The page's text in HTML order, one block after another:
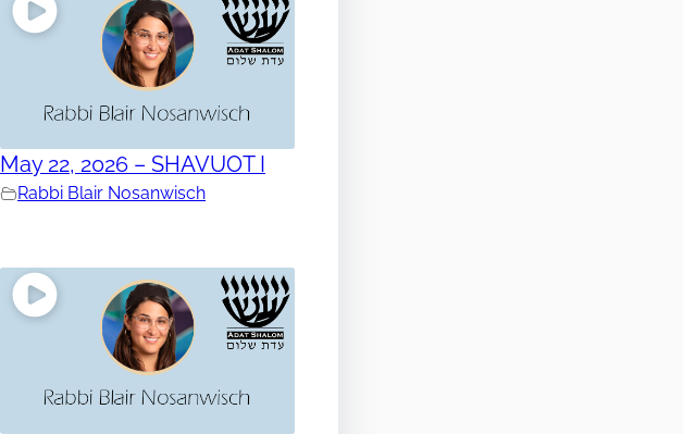
May 22, 2026 – SHAVUOT I
Rabbi Blair Nosanwisch